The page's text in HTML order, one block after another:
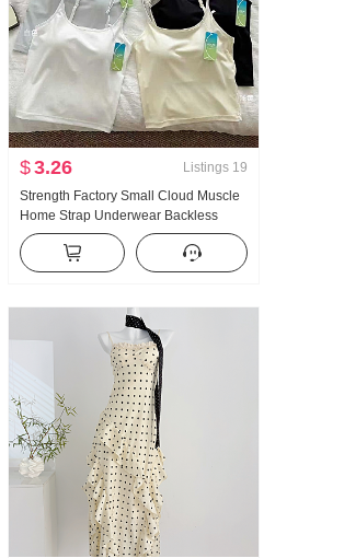
$3.26 Listings 19
Strength Factory Small Cloud Muscle
Home Strap Underwear Backless
Breathable With Chest Pad Inside
Take Slim fit Outerwear Camisole for
Women